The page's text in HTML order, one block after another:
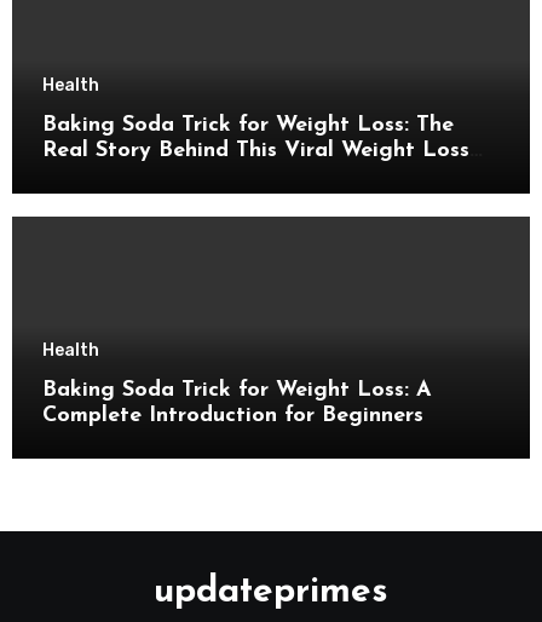
Health
Baking Soda Trick for Weight Loss: The
Real Story Behind This Viral Weight Loss
Health
Baking Soda Trick for Weight Loss: A
Complete Introduction for Beginners
updateprimes